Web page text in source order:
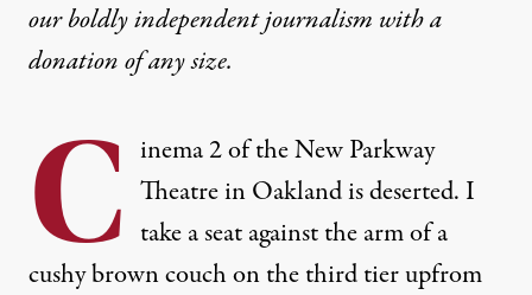
our boldly independent journalism witha
donationof any size.
C inema 2 of the New Parkway
Theatre in Oakland is deserted. I
take a seat against the arm of a
cushy brown couch on the third tier upfrom